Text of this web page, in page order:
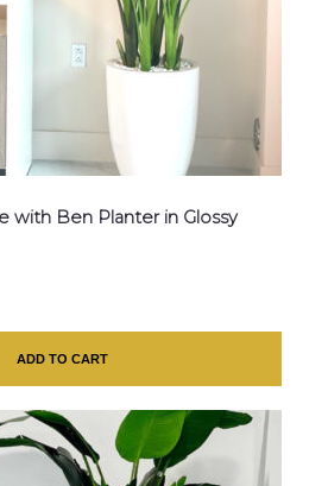
with Ben Planter in Glossy
ADD TO CART